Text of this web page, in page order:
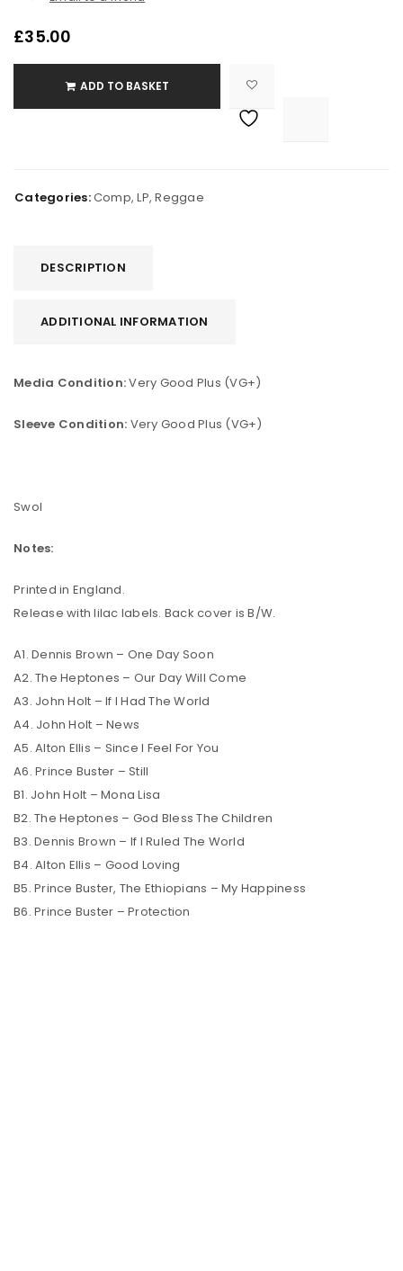
£35.00
ADD TO BASKET
Categories:Comp,LP,Reggae
DESCRIPTION
ADDITIONAL INFORMATION
Media Condition:Very Good Plus (VG+)
Sleeve Condition: Very Good Plus (VG+)
Swol
Notes:
Printed in England.
Release with lilac labels. Back cover is B/W.
A1. Dennis Brown – One Day Soon
A2. The Heptones – Our Day Will Come
A3. John Holt – If I Had The World
A4. John Holt – News
A5. Alton Ellis – Since I Feel For You
A6. Prince Buster – Still
B1. John Holt – Mona Lisa
B2. The Heptones – God Bless The Children
B3. Dennis Brown – If I Ruled The World
B4. Alton Ellis – Good Loving
B5. Prince Buster, The Ethiopians – My Happiness
B6. Prince Buster – Protection